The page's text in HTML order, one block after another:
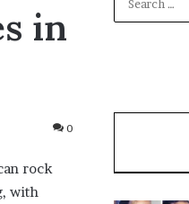
in
0
rock
with